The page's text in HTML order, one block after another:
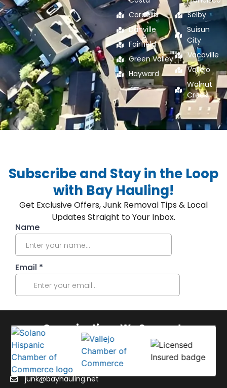
Cordelia
Danville
Fairfield
Green Valley
Hayward
Selby
Suisun
City
Vacaville
Vallejo
Walnut
Creek
Subscribe and Stay in the Loop
with Bay Hauling!
Get Exclusive Offers, Junk Removal Tips & Local
Updates Straight to Your Inbox.
Organizations We Support:
junk@bayhauling.net